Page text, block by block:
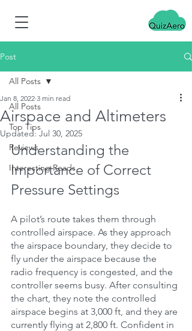
Post
All Posts
Top Tips
Reviews
Interesting Reads
All Posts
Airspace and Altimeters
Jan 8, 2022 3 min read
Updated:Jul 30, 2025
Understanding the
Importance of Correct
Pressure Settings
A pilot’s route takes them through
controlled airspace. As they approach
the airspace boundary, they decide to
fly under the airspace because the
radio frequency is congested, and the
controller seems busy. After consulting
the chart, they note the controlled
airspace begins at 3,000 ft, and they are
currently flying at 2,800 ft. Confident in